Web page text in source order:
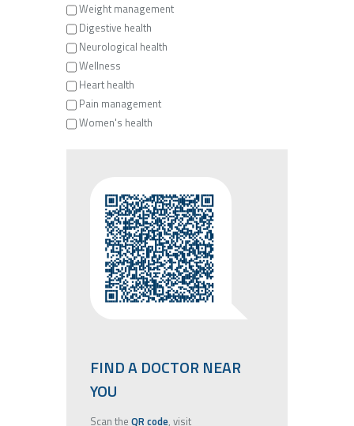
Weight management
Digestive health
Neurological health
Wellness
Heart health
Pain management
Women's health
FIND A DOCTOR NEAR
YOU
Scan the QR code, visit